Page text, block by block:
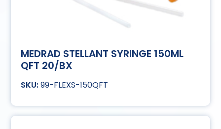
MEDRAD STELLANT SYRINGE 150ML
QFT 20/BX
99-FLEXS-150QFT